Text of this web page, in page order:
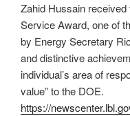
Zahid Hussain received
Service Award, one of
by Energy Secretary
and distinctive
individual’s area of
value” to the DOE.
https://